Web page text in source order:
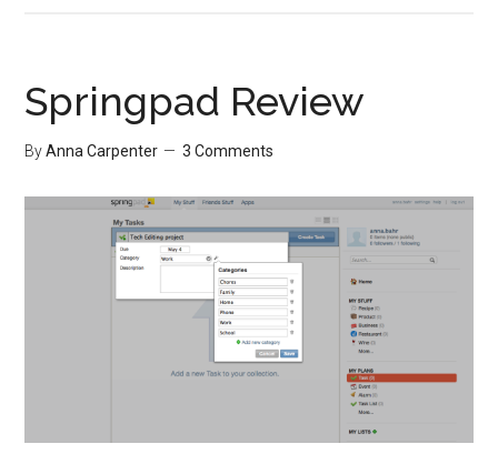
Springpad Review
ByAnna Carpenter 3 Comments